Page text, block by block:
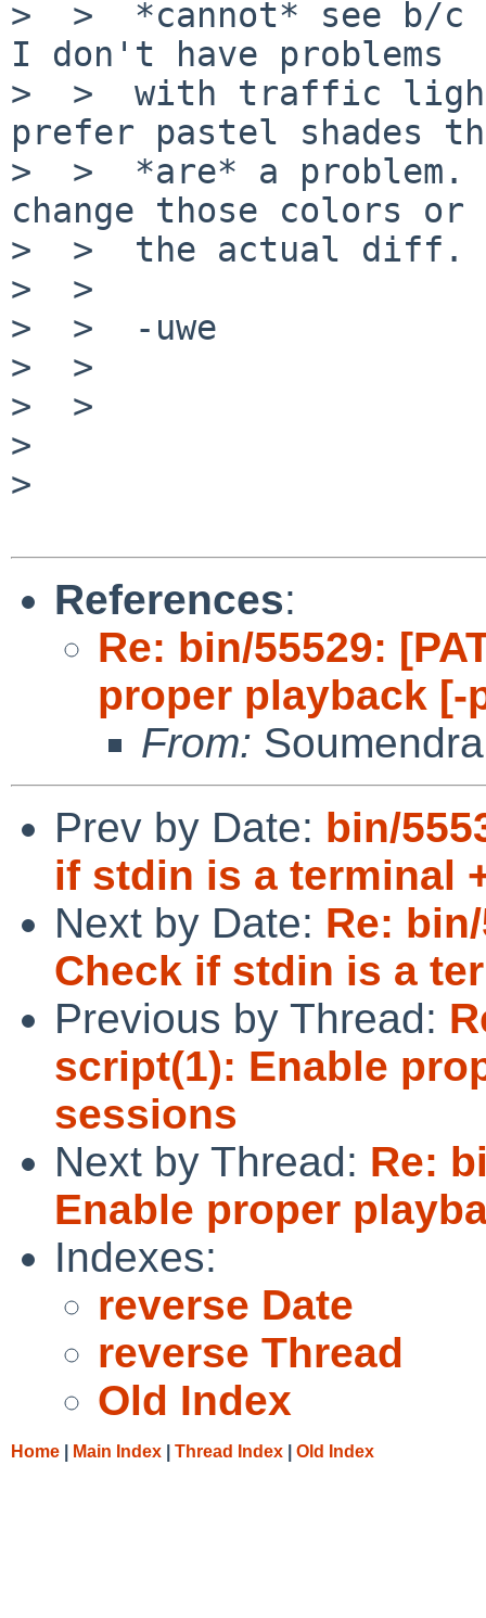
>  >  *cannot* see b/c
I don't have problems
>  >  with traffic
prefer pastel shades
>  >  *are* a
change those colors or
>  >  the actual diff.
>  >
>  >  -uwe
>  >
>  >
>
>
References:
Re: bin/55529:
proper playback
From:
Prev by Date: bin/
if stdin is a terminal
Next by Date: Re:
Check if stdin is a
Previous by Thread:
script(1): Enable
sessions
Next by Thread: Re:
Enable proper
Indexes:
reverse Date
reverse Thread
Old Index
Home Main Index Thread Index Old Index